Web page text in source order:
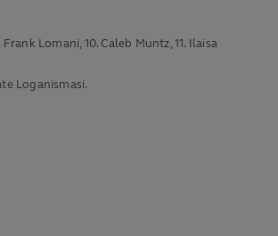
Lomani, 10. Caleb Muntz, 11. Ilaisa
Loganismasi.